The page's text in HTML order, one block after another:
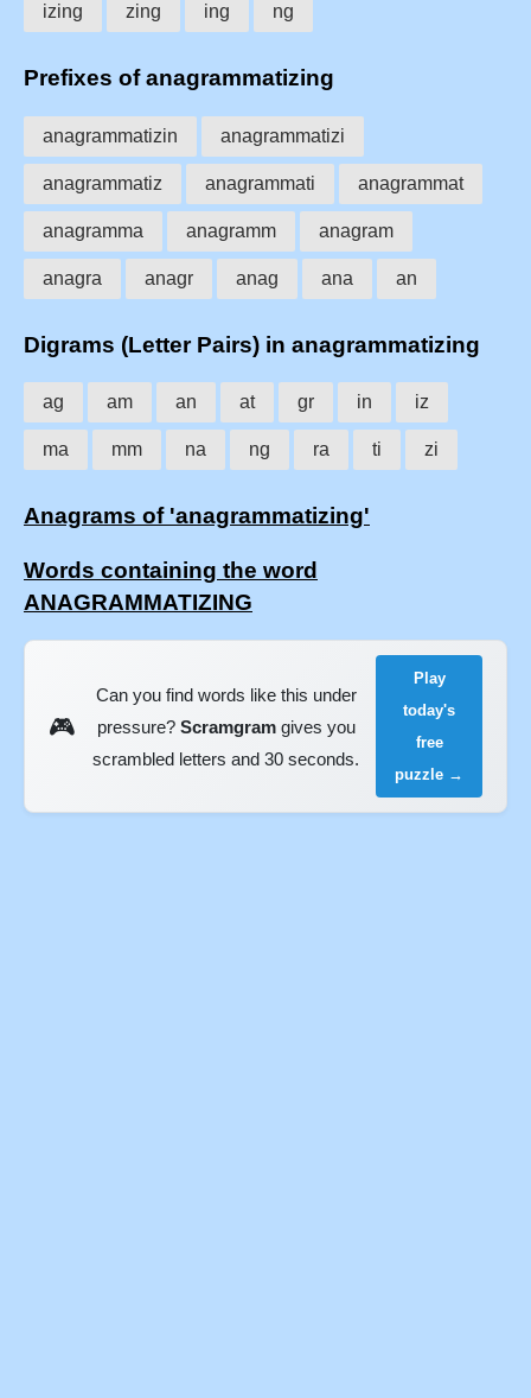
izing zing ing ng
Prefixes of anagrammatizing
anagrammatizin anagrammatizi
anagrammatiz anagrammati anagrammat
anagramma anagramm anagram
anagra anagr anag ana an
Digrams (Letter Pairs) in anagrammatizing
ag am an at gr in iz
ma mm na ng ra ti zi
Anagrams of 'anagrammatizing'
Words containing the word
ANAGRAMMATIZING
🎮
Can you find words like this under
pressure? Scramgramgives you
scrambled letters and 30 seconds.
Play
today's
free
puzzle →